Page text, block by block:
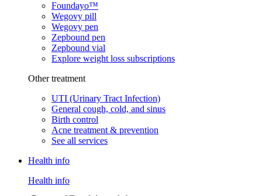
Foundayo™
Wegovy pill
Wegovy pen
Zepbound pen
Zepbound vial
Explore weight loss subscriptions
Other treatment
UTI (Urinary Tract Infection)
General cough, cold, and sinus
Birth control
Acne treatment & prevention
See all services
Health info
Health info